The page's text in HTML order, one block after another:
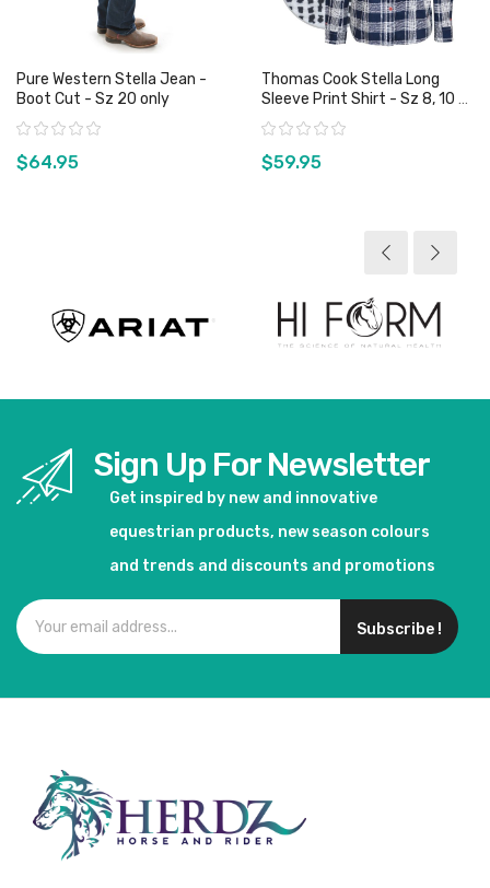
Pure Western Stella Jean -
Boot Cut - Sz 20 only
Rating:
$64.95
Thomas Cook Stella Long
Sleeve Print Shirt - Sz 8, 10 &
18 Only
Rating:
$59.95
Sign Up For Newsletter
Get inspired by new and innovative
equestrian products, new season colours
and trends and discounts and promotions
Subscribe !